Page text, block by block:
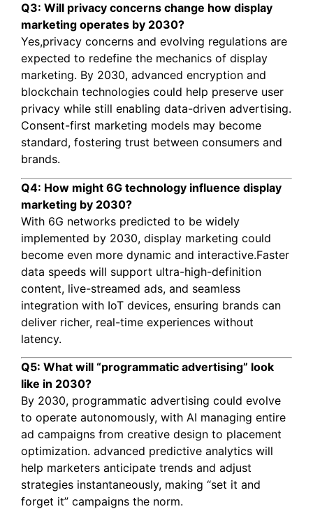
Q3: Will privacy concerns change how display
marketing operates by 2030?
Yes,privacy concerns and evolving regulations are
expected to redefine the mechanics of display
marketing. By 2030, advanced encryption and
blockchain technologies could help preserve user
privacy while still enabling data-driven advertising.
Consent-first marketing models may become
standard, fostering trust between consumers and
brands.
Q4: How might 6G technology influence display
marketing by 2030?
With 6G networks predicted to be widely
implemented by 2030, display marketing could
become even more dynamic and interactive.Faster
data speeds will support ultra-high-definition
content, live-streamed ads, and seamless
integration with IoT devices, ensuring brands can
deliver richer, real-time experiences without
latency.
Q5: What will “programmatic advertising” look
like in 2030?
By 2030, programmatic advertising could evolve
to operate autonomously, with AI managing entire
ad campaigns from creative design to placement
optimization. advanced predictive analytics will
help marketers anticipate trends and adjust
strategies instantaneously, making “set it and
forget it” campaigns the norm.